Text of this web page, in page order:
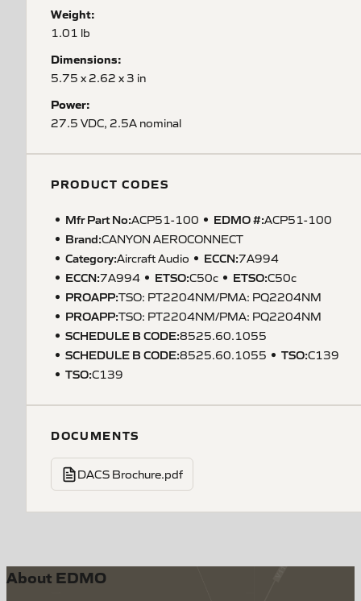
Weight:
1.01 lb
Dimensions:
5.75 x 2.62 x 3 in
Power:
27.5 VDC, 2.5A nominal
PRODUCT CODES
Mfr Part No:ACP51-100 EDMO #:ACP51-100
Brand:CANYON AEROCONNECT
Category:Aircraft Audio ECCN:7A994
ECCN:7A994 ETSO:C50c ETSO:C50c
PROAPP:TSO: PT2204NM/PMA: PQ2204NM
PROAPP:TSO: PT2204NM/PMA: PQ2204NM
SCHEDULE B CODE:8525.60.1055
SCHEDULE B CODE:8525.60.1055 TSO:C139
TSO:C139
DOCUMENTS
DACS Brochure.pdf
About EDMO